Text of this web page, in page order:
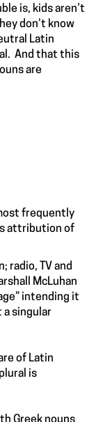
is, kids aren’t
don’t know
Latin
And that this
are
frequently
attribution of
radio, TV and
McLuhan
intending it
a singular
of Latin
is